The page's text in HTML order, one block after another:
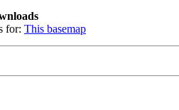
for: This basemap